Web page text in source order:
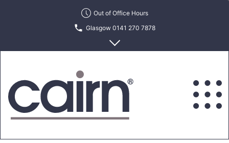
Out of Office Hours
Glasgow 0141 270 7878
Edinburgh 0131 622 6215
Estate